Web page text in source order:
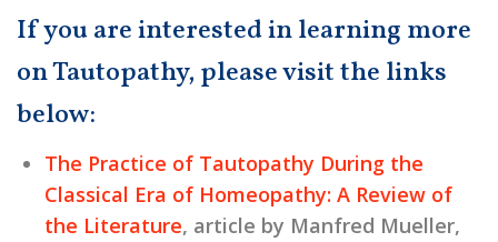
If you are interested in learning more
on Tautopathy, please visit the links
below:
The Practice of Tautopathy During the
Classical Era of Homeopathy: A Review of
the Literature, article by Manfred Mueller,